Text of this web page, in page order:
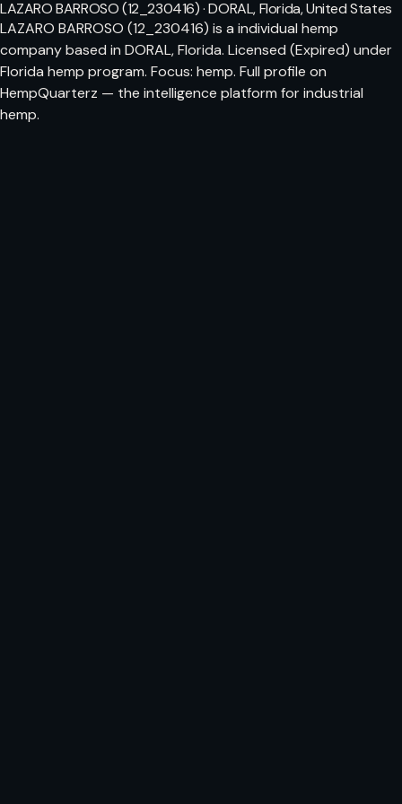
LAZARO BARROSO (12_230416) · DORAL, Florida, United States
LAZARO BARROSO (12_230416) is a individual hemp
company based in DORAL, Florida. Licensed (Expired) under
Florida hemp program. Focus: hemp. Full profile on
HempQuarterz — the intelligence platform for industrial
hemp.